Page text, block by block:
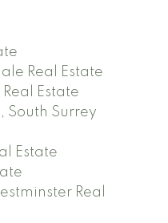
Real Estate
Estate
South Surrey
Estate
Real